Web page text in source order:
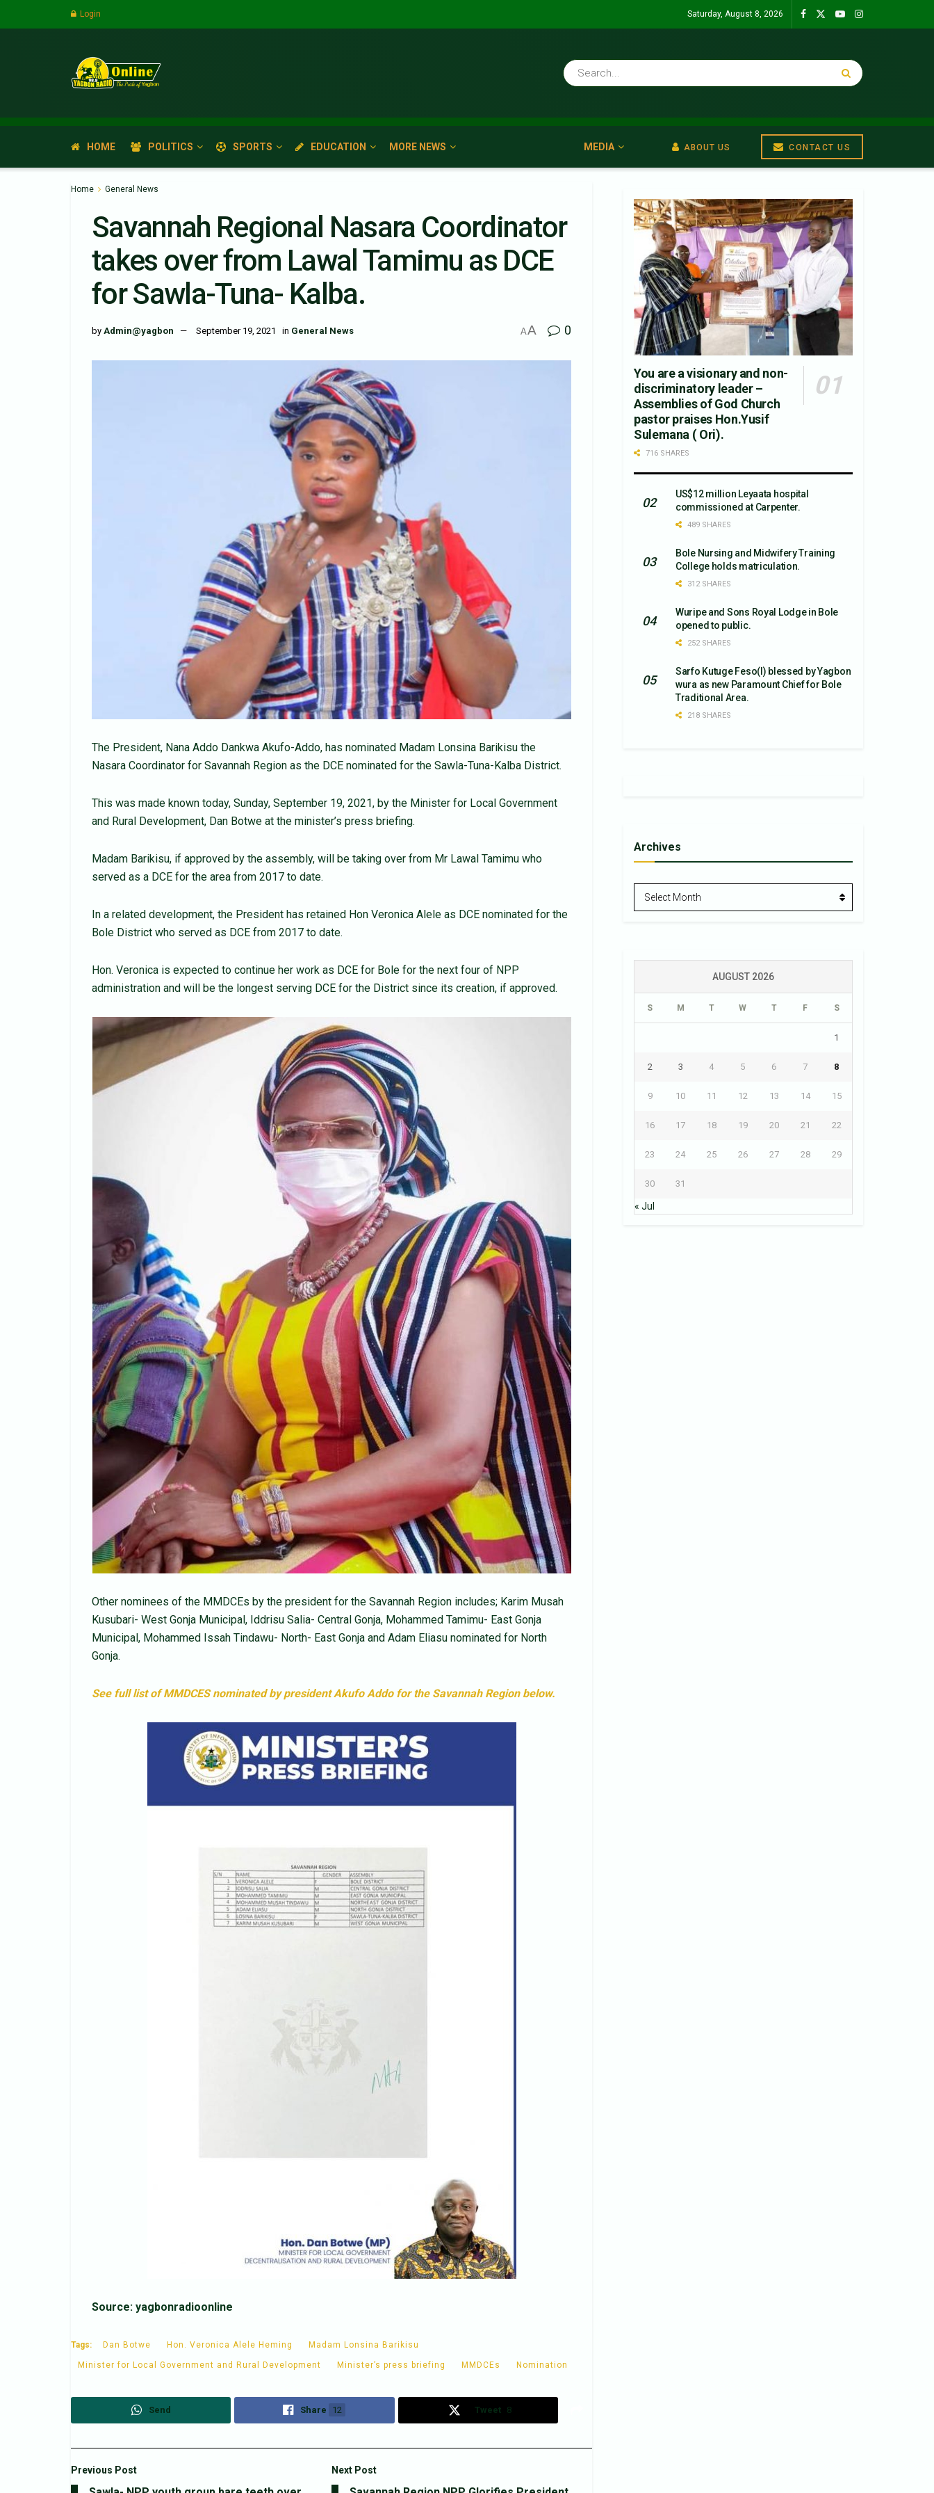
Login Saturday, August 8, 2026
HOME POLITICS SPORTS EDUCATION MORE NEWS MEDIA ABOUT US CONTACT US
Home General News
Savannah Regional Nasara Coordinator
takes over from Lawal Tamimu as DCE
for Sawla-Tuna- Kalba.
by Admin@yagbon September 19, 2021 in General News AA 0
The President, Nana Addo Dankwa Akufo-Addo, has nominated Madam Lonsina Barikisu the
Nasara Coordinator for Savannah Region as the DCE nominated for the Sawla-Tuna-Kalba District.
This was made known today, Sunday, September 19, 2021, by the Minister for Local Government
and Rural Development, Dan Botwe at the minister’s press briefing.
Madam Barikisu, if approved by the assembly, will be taking over from Mr Lawal Tamimu who
served as a DCE for the area from 2017 to date.
In a related development, the President has retained Hon Veronica Alele as DCE nominated for the
Bole District who served as DCE from 2017 to date.
Hon. Veronica is expected to continue her work as DCE for Bole for the next four of NPP
administration and will be the longest serving DCE for the District since its creation, if approved.
Other nominees of the MMDCEs by the president for the Savannah Region includes; Karim Musah
Kusubari- West Gonja Municipal, Iddrisu Salia- Central Gonja, Mohammed Tamimu- East Gonja
Municipal, Mohammed Issah Tindawu- North- East Gonja and Adam Eliasu nominated for North
Gonja.
See full list of MMDCES nominated by president Akufo Addo for the Savannah Region below.
Source: yagbonradioonline
Tags: Dan Botwe Hon. Veronica Alele Heming Madam Lonsina Barikisu
Minister for Local Government and Rural Development Minister’s press briefing MMDCEs Nomination
Send Share 12 Tweet 8
Previous Post Next Post
You are a visionary and non-
discriminatory leader –
Assemblies of God Church
pastor praises Hon.Yusif
Sulemana ( Ori).
716 SHARES
US$12 million Leyaata hospital
commissioned at Carpenter.
489 SHARES
Bole Nursing and Midwifery Training
College holds matriculation.
312 SHARES
Wuripe and Sons Royal Lodge in Bole
opened to public.
252 SHARES
Sarfo Kutuge Feso(l) blessed by Yagbon
wura as new Paramount Chief for Bole
Traditional Area.
218 SHARES
Archives
Archives
Select Month
AUGUST 2026
S M T W T F S
1
2 3 4 5 6 7 8
9 10 11 12 13 14 15
16 17 18 19 20 21 22
23 24 25 26 27 28 29
30 31
« Jul